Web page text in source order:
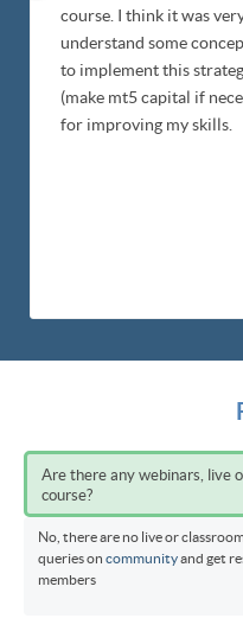
course. I think it was
understand some
to implement this
(make mt5 capital if
for improving my skills.
Are there any webinars, live
course?
No, there are no live or
queries on communityand get
members